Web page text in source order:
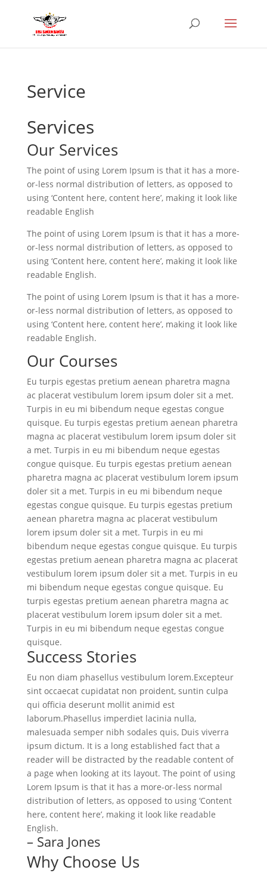
Service
Services
Our Services
The point of using Lorem Ipsum is that it has a more-
or-less normal distribution of letters, as opposed to
using ‘Content here, content here’, making it look like
readable English
The point of using Lorem Ipsum is that it has a more-
or-less normal distribution of letters, as opposed to
using ‘Content here, content here’, making it look like
readable English.
The point of using Lorem Ipsum is that it has a more-
or-less normal distribution of letters, as opposed to
using ‘Content here, content here’, making it look like
readable English.
Our Courses
Eu turpis egestas pretium aenean pharetra magna
ac placerat vestibulum lorem ipsum doler sit a met.
Turpis in eu mi bibendum neque egestas congue
quisque. Eu turpis egestas pretium aenean pharetra
magna ac placerat vestibulum lorem ipsum doler sit
a met. Turpis in eu mi bibendum neque egestas
congue quisque. Eu turpis egestas pretium aenean
pharetra magna ac placerat vestibulum lorem ipsum
doler sit a met. Turpis in eu mi bibendum neque
egestas congue quisque. Eu turpis egestas pretium
aenean pharetra magna ac placerat vestibulum
lorem ipsum doler sit a met. Turpis in eu mi
bibendum neque egestas congue quisque. Eu turpis
egestas pretium aenean pharetra magna ac placerat
vestibulum lorem ipsum doler sit a met. Turpis in eu
mi bibendum neque egestas congue quisque. Eu
turpis egestas pretium aenean pharetra magna ac
placerat vestibulum lorem ipsum doler sit a met.
Turpis in eu mi bibendum neque egestas congue
quisque.
Success Stories
Eu non diam phasellus vestibulum lorem.Excepteur
sint occaecat cupidatat non proident, suntin culpa
qui officia deserunt mollit animid est
laborum.Phasellus imperdiet lacinia nulla,
malesuada semper nibh sodales quis, Duis viverra
ipsum dictum. It is a long established fact that a
reader will be distracted by the readable content of
a page when looking at its layout. The point of using
Lorem Ipsum is that it has a more-or-less normal
distribution of letters, as opposed to using ‘Content
here, content here’, making it look like readable
English.
– Sara Jones
Why Choose Us